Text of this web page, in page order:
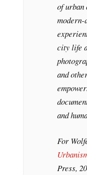
of urban
city life
and
and
For
Press,